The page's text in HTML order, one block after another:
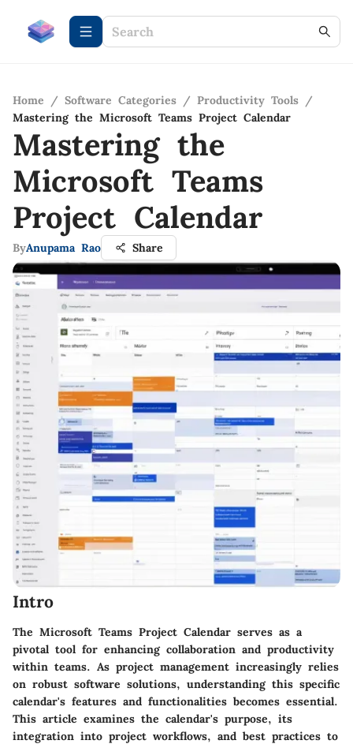
Home / Software Categories / Productivity Tools /
Mastering the Microsoft Teams Project Calendar
Mastering the
Microsoft Teams
Project Calendar
ByAnupama Rao Share
Intro
The Microsoft Teams Project Calendar serves as a
pivotal tool for enhancing collaboration and productivity
within teams. As project management increasingly relies
on robust software solutions, understanding this specific
calendar's features and functionalities becomes essential.
This article examines the calendar's purpose, its
integration into project workflows, and best practices to